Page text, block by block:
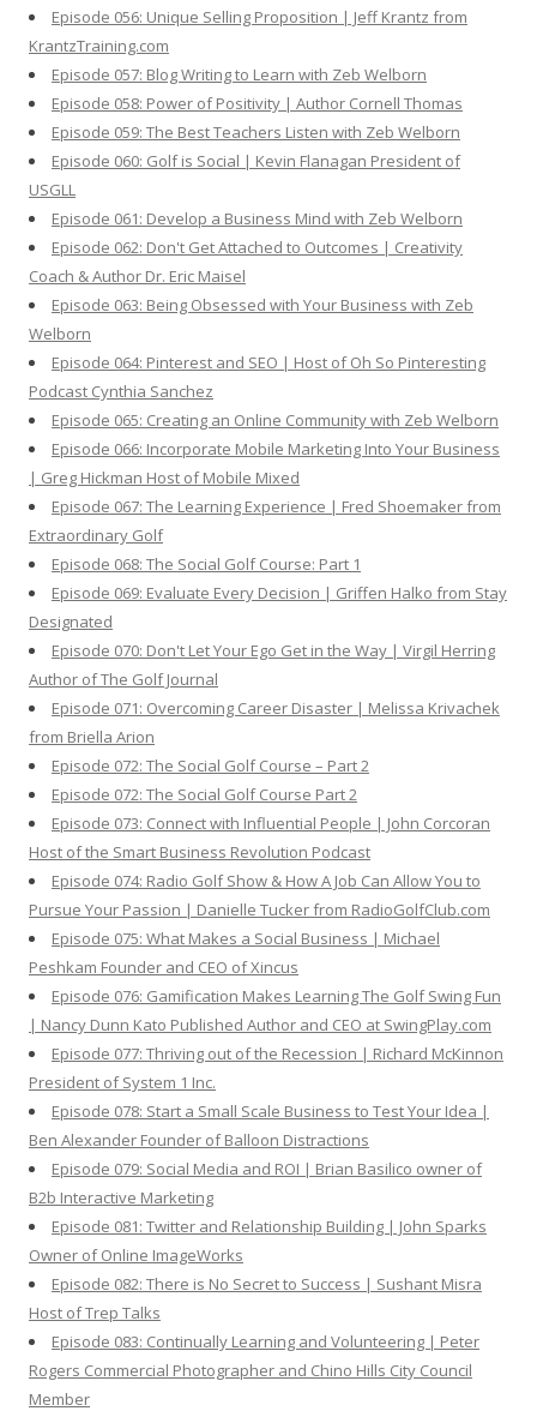
Episode 056: Unique Selling Proposition | Jeff Krantz from
KrantzTraining.com
Episode 057: Blog Writing to Learn with Zeb Welborn
Episode 058: Power of Positivity | Author Cornell Thomas
Episode 059: The Best Teachers Listen with Zeb Welborn
Episode 060: Golf is Social | Kevin Flanagan President of
USGLL
Episode 061: Develop a Business Mind with Zeb Welborn
Episode 062: Don't Get Attached to Outcomes | Creativity
Coach & Author Dr. Eric Maisel
Episode 063: Being Obsessed with Your Business with Zeb
Welborn
Episode 064: Pinterest and SEO | Host of Oh So Pinteresting
Podcast Cynthia Sanchez
Episode 065: Creating an Online Community with Zeb Welborn
Episode 066: Incorporate Mobile Marketing Into Your Business
| Greg Hickman Host of Mobile Mixed
Episode 067: The Learning Experience | Fred Shoemaker from
Extraordinary Golf
Episode 068: The Social Golf Course: Part 1
Episode 069: Evaluate Every Decision | Griffen Halko from Stay
Designated
Episode 070: Don't Let Your Ego Get in the Way | Virgil Herring
Author of The Golf Journal
Episode 071: Overcoming Career Disaster | Melissa Krivachek
from Briella Arion
Episode 072: The Social Golf Course – Part 2
Episode 072: The Social Golf Course Part 2
Episode 073: Connect with Influential People | John Corcoran
Host of the Smart Business Revolution Podcast
Episode 074: Radio Golf Show & How A Job Can Allow You to
Pursue Your Passion | Danielle Tucker from RadioGolfClub.com
Episode 075: What Makes a Social Business | Michael
Peshkam Founder and CEO of Xincus
Episode 076: Gamification Makes Learning The Golf Swing Fun
| Nancy Dunn Kato Published Author and CEO at SwingPlay.com
Episode 077: Thriving out of the Recession | Richard McKinnon
President of System 1 Inc.
Episode 078: Start a Small Scale Business to Test Your Idea |
Ben Alexander Founder of Balloon Distractions
Episode 079: Social Media and ROI | Brian Basilico owner of
B2b Interactive Marketing
Episode 081: Twitter and Relationship Building | John Sparks
Owner of Online ImageWorks
Episode 082: There is No Secret to Success | Sushant Misra
Host of Trep Talks
Episode 083: Continually Learning and Volunteering | Peter
Rogers Commercial Photographer and Chino Hills City Council
Member